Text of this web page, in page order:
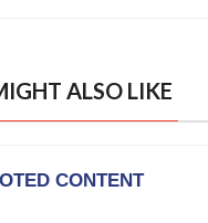
ALSO LIKE